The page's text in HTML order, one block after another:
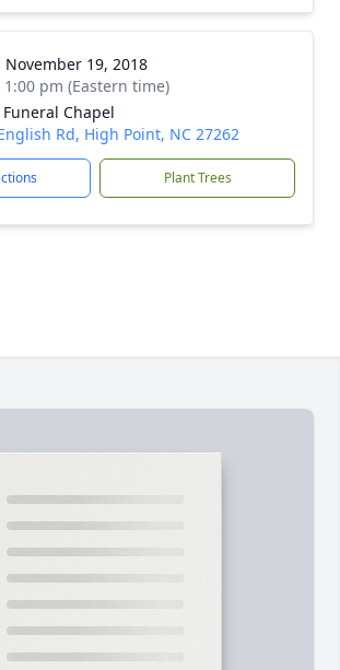
November 19, 2018
pm (Eastern time)
Funeral Chapel
Rd, High Point, NC 27262
Plant Trees